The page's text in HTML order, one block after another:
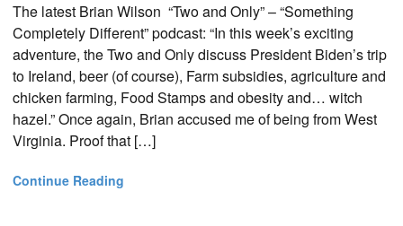
The latest Brian Wilson “Two and Only” – “Something
Completely Different” podcast: “In this week’s exciting
adventure, the Two and Only discuss President Biden’s trip
to Ireland, beer (of course), Farm subsidies, agriculture and
chicken farming, Food Stamps and obesity and… witch
hazel.” Once again, Brian accused me of being from West
Virginia. Proof that […]
Continue Reading